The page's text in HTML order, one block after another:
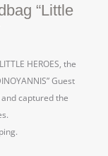
“Little
HEROES, the
Guest
captured the